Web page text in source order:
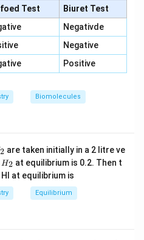
PV=RT
= RT
3×8.3
T=300K
300K
Test
Biuret Test
Negativde
Negative
Positive
Biomolecules
2 are taken initially in a 2 litre ve
H
_
2
H2 at equilibrium is 0.2. Then t
HI at equilibrium is
Equilibrium